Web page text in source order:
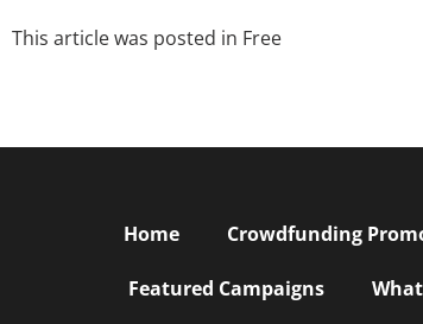
This article was posted in Free
Home Crowdfunding
Featured Campaigns